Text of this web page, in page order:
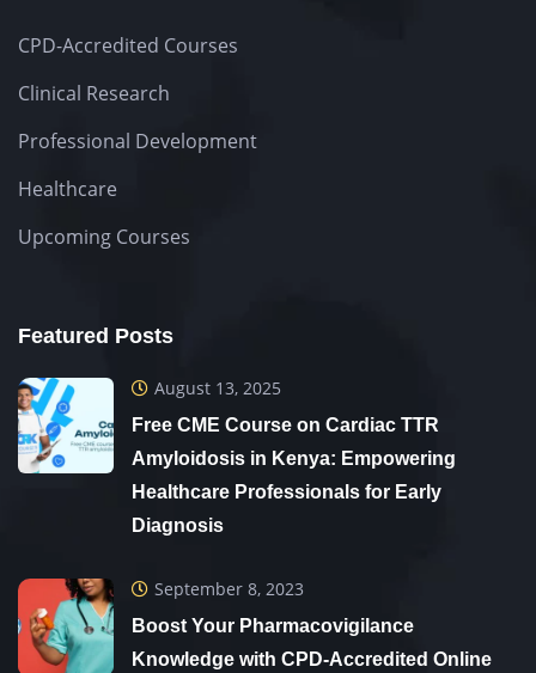
CPD-Accredited Courses
Clinical Research
Professional Development
Healthcare
Upcoming Courses
Featured Posts
August 13, 2025
Free CME Course on Cardiac TTR
Amyloidosis in Kenya: Empowering
Healthcare Professionals for Early
Diagnosis
September 8, 2023
Boost Your Pharmacovigilance
Knowledge with CPD-Accredited Online